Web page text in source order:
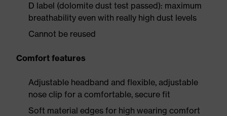
D label (dolomite dust test passed): maximum
breathability even with really high dust levels
Cannot be reused
Comfort features
Adjustable headband and flexible, adjustable
nose clip for a comfortable, secure fit
Soft material edges for high wearing comfort